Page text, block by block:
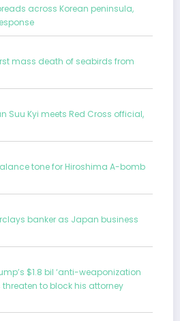
across Korean peninsula,
mass death of seabirds from
Suu Kyi meets Red Cross official,
tone for Hiroshima A-bomb
banker as Japan business
$1.8 bil ‘anti-weaponization
threaten to block his attorney